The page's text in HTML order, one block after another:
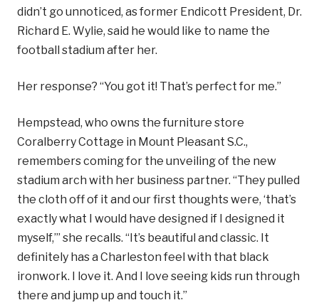
didn’t go unnoticed, as former Endicott President, Dr.
Richard E. Wylie, said he would like to name the
football stadium after her.
Her response? “You got it! That’s perfect for me.”
Hempstead, who owns the furniture store
Coralberry Cottage in Mount Pleasant S.C.,
remembers coming for the unveiling of the new
stadium arch with her business partner. “They pulled
the cloth off of it and our first thoughts were, ‘that’s
exactly what I would have designed if I designed it
myself,’” she recalls. “It’s beautiful and classic. It
definitely has a Charleston feel with that black
ironwork. I love it. And I love seeing kids run through
there and jump up and touch it.”